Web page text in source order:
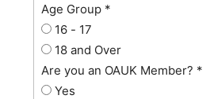
Age Group *
16 - 17
18 and Over
Are you an OAUK Member? *
Yes